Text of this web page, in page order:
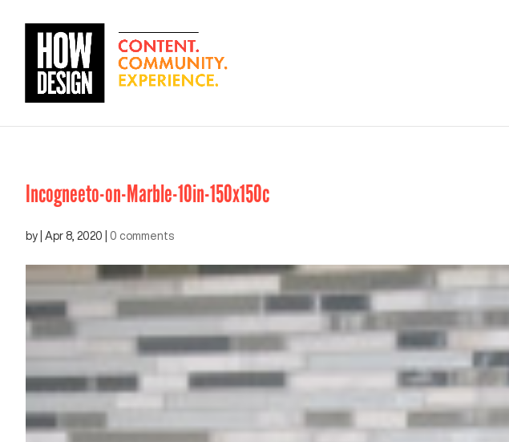
Incogneeto-on-Marble-10in-150x150c
by Apr 8, 2020 0 comments